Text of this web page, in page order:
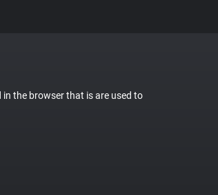
in the browser that is are used to